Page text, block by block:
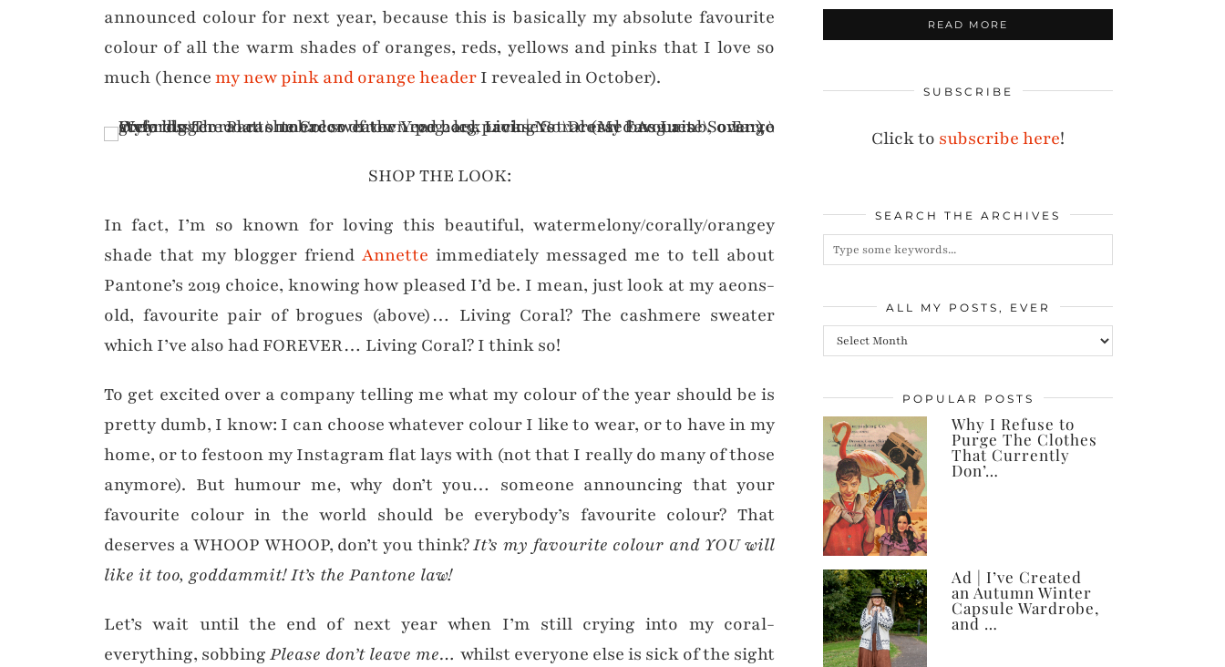
announced colour for next year, because this is basically my absolute favourite
colour of all the warm shades of oranges, reds, yellows and pinks that I love so
much (hencemy new pink and orange headerI revealed in October).
SHOP THE LOOK:
In fact, I’m so known for loving this beautiful, watermelony/corally/orangey
shade that my blogger friend Annette immediately messaged me to tell about
Pantone’s 2019 choice, knowing how pleased I’d be. I mean, just look at my aeons-
old, favourite pair of brogues (above)… Living Coral? The cashmere sweater
which I’ve also had FOREVER… Living Coral? I think so!
To get excited over a company telling me what my colour of the year should be is
pretty dumb, I know: I can choose whatever colour I like to wear, or to have in my
home, or to festoon my Instagram flat lays with (not that I really do many of those
anymore). But humour me, why don’t you… someone announcing that your
favourite colour in the world should be everybody’s favourite colour? That
deserves a WHOOP WHOOP, don’t you think?It’s my favourite colour and YOU will
like it too, goddammit! It’s the Pantone law!
Let’s wait until the end of next year when I’m still crying into my coral-
everything, sobbingPlease don’t leave me… whilst everyone else is sick of the sight
READ MORE
SUBSCRIBE
Click to subscribe here!
SEARCH THE ARCHIVES
ALL MY POSTS, EVER
All
posts,
ever
POPULAR POSTS
Why I Refuse to
Purge The Clothes
That Currently
Don’…
Ad | I’ve Created
an Autumn Winter
Capsule Wardrobe,
and …